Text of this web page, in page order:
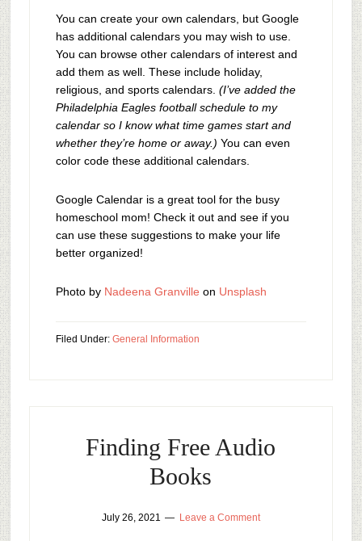
You can create your own calendars, but Google
has additional calendars you may wish to use.
You can browse other calendars of interest and
add them as well. These include holiday,
religious, and sports calendars. (I’ve added the
Philadelphia Eagles football schedule to my
calendar so I know what time games start and
whether they’re home or away.) You can even
color code these additional calendars.
Google Calendar is a great tool for the busy
homeschool mom! Check it out and see if you
can use these suggestions to make your life
better organized!
Photo by Nadeena Granville on Unsplash
Filed Under: General Information
Finding Free Audio
Books
July 26, 2021 Leave a Comment